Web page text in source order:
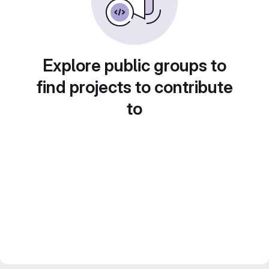
Explore public groups to
find projects to contribute
to